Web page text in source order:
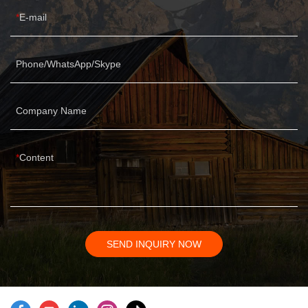
E-mail
Phone/WhatsApp/Skype
Company Name
Content
SEND INQUIRY NOW